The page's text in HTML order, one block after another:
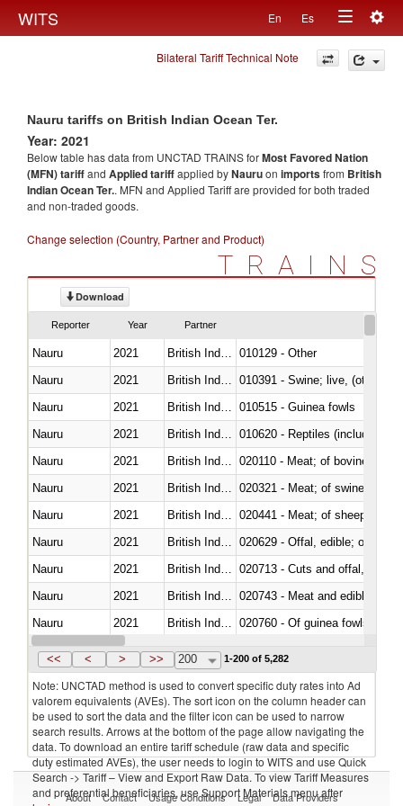
WITS En Es
Toggle
navigation
Bilateral Tariff Technical Note
Nauru tariffs on British Indian Ocean Ter.
Year: 2021
Below table has data from UNCTAD TRAINS forMost Favored Nation
(MFN) tariffand Applied tariffapplied byNauruon importsfrom British
Indian Ocean Ter.. MFN and Applied Tariff are provided for both traded
and non-traded goods.
Change selection (Country, Partner and Product)
TRAINS
Download
Reporter Year Partner
Nauru 2021
010129 - Other
Nauru
2021
010391 - Swine; live, (other
Nauru
2021
010515 - Guinea fowls
Nauru
2021
010620 - Reptiles (including
Nauru
2021
020110 - Meat; of bovine
Nauru
2021
020321 - Meat; of swine,
Nauru
2021
020441 - Meat; of sheep,
Nauru
2021
020629 - Offal, edible; of
Nauru
2021
020713 - Cuts and offal, fresh
Nauru
2021
020743 - Meat and edible
Nauru
2021
020760 - Of guinea fowls
Nauru
2021 British Indian Ocean Ter.
<< < > >> 200 1-200 of 5,282
Note: UNCTAD method is used to convert specific duty rates into Ad
valorem equivalents (AVEs). The sort icon on the column header can
be used to sort the data and the filter icon can be used to narrow
search results. Arrows at the bottom of the page allow navigating the
data. To download an entire tariff schedule (raw data and specific
duty estimated AVEs), the user needs to login to WITS and use Quick
Search -> Tariff – View and Export Raw Data. To view Tariff Measures
and preferential beneficiaries, use Support Materials menu after
About Contact Usage Conditions Legal Data Providers